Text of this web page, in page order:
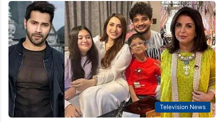
Television News